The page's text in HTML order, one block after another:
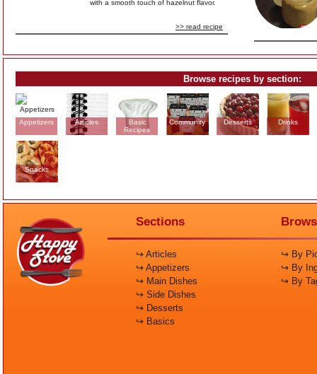
with a smooth touch of hazelnut flavor.
>> read recipe
Browse recipes by section:
Appetizers Articles
Basic
Recipes
Community Desserts Drinks
Snacks
Sections
↪ Articles
↪ Appetizers
↪ Main Dishes
↪ Side Dishes
↪ Desserts
↪ Basics
↪ By
↪ By
↪ By